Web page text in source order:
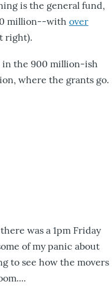
is the general fund,
million--with over
right).
in the 900 million-ish
where the grants go.
was a 1pm Friday
of my panic about
to see how the movers